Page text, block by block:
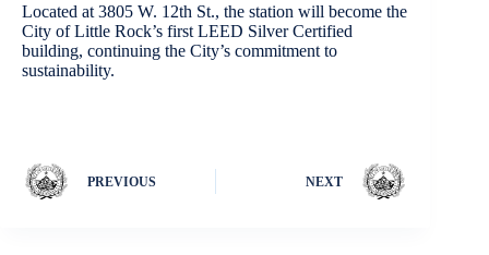
Located at 3805 W. 12th St., the station will become the
City of Little Rock’s first LEED Silver Certified
building, continuing the City’s commitment to
sustainability.
PREVIOUS NEXT